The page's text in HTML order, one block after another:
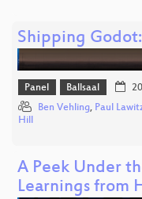
Shipping
Panel Ballsaal
Ben Vehling, Paul
Hill
A Peek Under
Learnings from